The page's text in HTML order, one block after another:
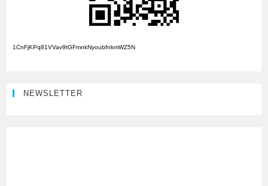
1CnFjKPq81VVav9tGFmnkNyoubfnkmWZ5N
NEWSLETTER